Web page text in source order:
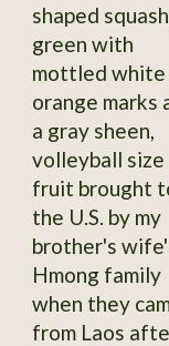
shaped
green with
mottled white
orange marks
a gray sheen,
volleyball size
fruit brought
the U.S. by my
brother's
Hmong family
when they
from Laos